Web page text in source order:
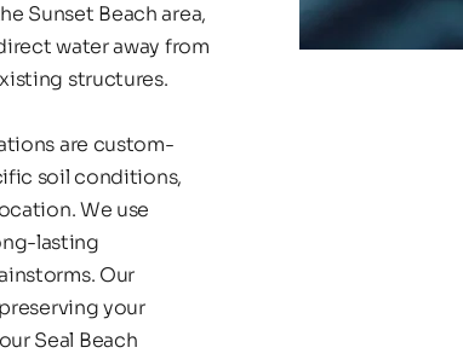
Sunset Beach area,
water away from
structures.
are custom-
soil conditions,
We use
lasting
Our
your
Seal Beach